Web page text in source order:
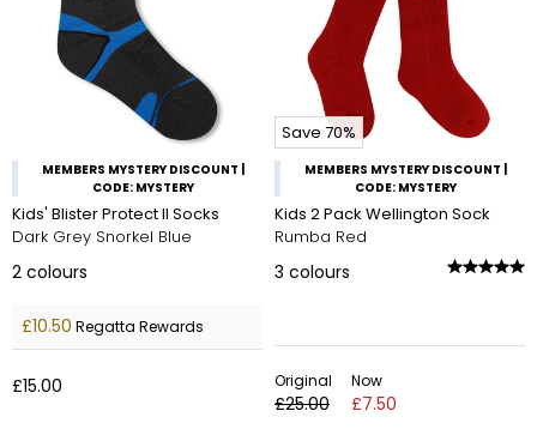
MEMBERS MYSTERY DISCOUNT |
CODE: MYSTERY
Kids' Blister Protect II Socks
Dark Grey Snorkel Blue
2 colours
£10.50 Regatta Rewards
£15.00
Save 70%
MEMBERS MYSTERY DISCOUNT |
CODE: MYSTERY
Kids 2 Pack Wellington Sock
Rumba Red
3 colours
Original
£25.00
Now
£7.50